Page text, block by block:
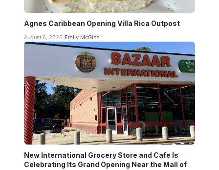
Agnes Caribbean Opening Villa Rica Outpost
August 6, 2026 Emily McGinn
New International Grocery Store and Cafe Is
Celebrating Its Grand Opening Near the Mall of